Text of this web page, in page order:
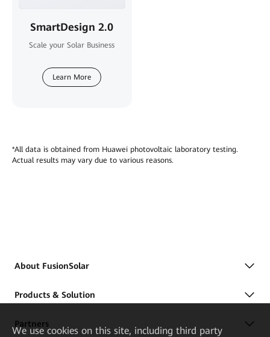
SmartDesign 2.0
Scale your Solar Business
Learn More
*All data is obtained from Huawei photovoltaic laboratory testing.
Actual results may vary due to various reasons.
About FusionSolar
Products & Solution
Partners
We use cookies on this site, including third party